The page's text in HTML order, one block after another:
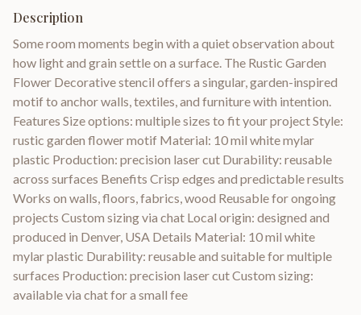
Description
Some room moments begin with a quiet observation about
how light and grain settle on a surface. The Rustic Garden
Flower Decorative stencil offers a singular, garden-inspired
motif to anchor walls, textiles, and furniture with intention.
Features Size options: multiple sizes to fit your project Style:
rustic garden flower motif Material: 10 mil white mylar
plastic Production: precision laser cut Durability: reusable
across surfaces Benefits Crisp edges and predictable results
Works on walls, floors, fabrics, wood Reusable for ongoing
projects Custom sizing via chat Local origin: designed and
produced in Denver, USA Details Material: 10 mil white
mylar plastic Durability: reusable and suitable for multiple
surfaces Production: precision laser cut Custom sizing:
available via chat for a small fee